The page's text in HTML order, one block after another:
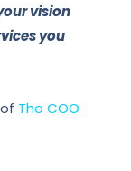
vision
you
The COO